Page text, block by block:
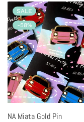
SALE
-58%
NA Miata Gold Pin